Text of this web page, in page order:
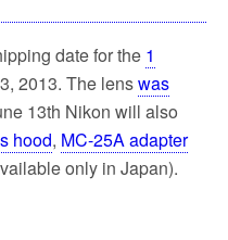
date for the 1
2013. The lenswas
13th Nikon will also
hood, MC-25A adapter
only in Japan).